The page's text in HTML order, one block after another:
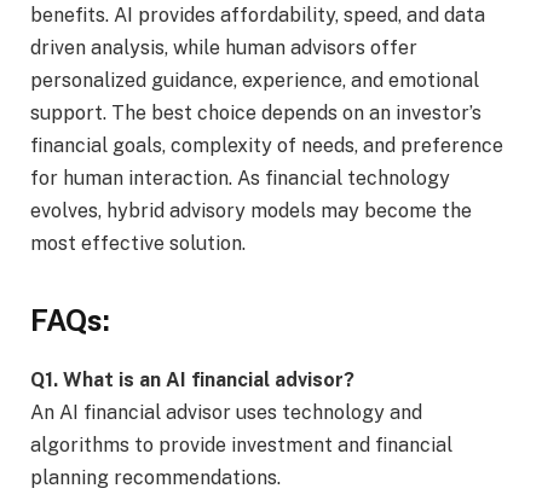
benefits. AI provides affordability, speed, and data
driven analysis, while human advisors offer
personalized guidance, experience, and emotional
support. The best choice depends on an investor’s
financial goals, complexity of needs, and preference
for human interaction. As financial technology
evolves, hybrid advisory models may become the
most effective solution.
FAQs:
Q1. What is an AI financial advisor?
An AI financial advisor uses technology and
algorithms to provide investment and financial
planning recommendations.